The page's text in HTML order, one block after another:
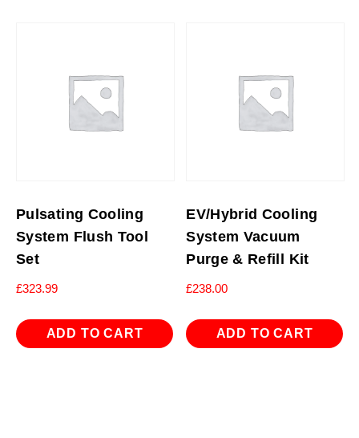
Pulsating Cooling
System Flush Tool
Set
£323.99
ADD TO CART
EV/Hybrid Cooling
System Vacuum
Purge & Refill Kit
£238.00
ADD TO CART